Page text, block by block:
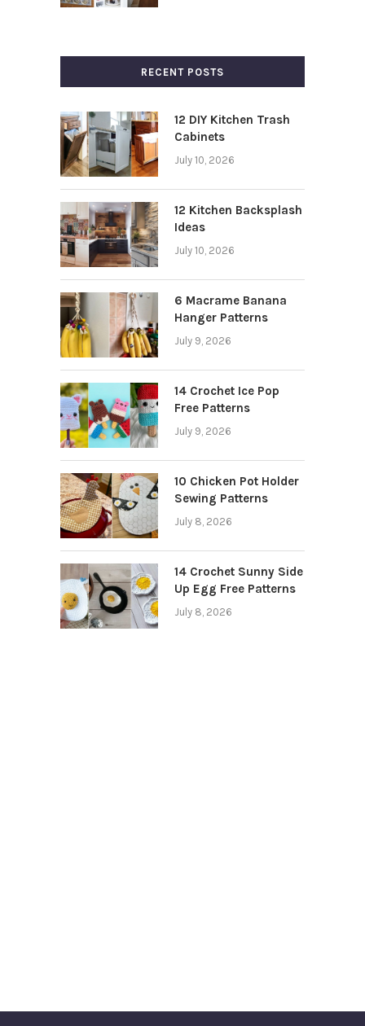
RECENT POSTS
12 DIY Kitchen Trash
Cabinets
July 10, 2026
12 Kitchen Backsplash
Ideas
July 10, 2026
6 Macrame Banana
Hanger Patterns
July 9, 2026
14 Crochet Ice Pop
Free Patterns
July 9, 2026
10 Chicken Pot Holder
Sewing Patterns
July 8, 2026
14 Crochet Sunny Side
Up Egg Free Patterns
July 8, 2026